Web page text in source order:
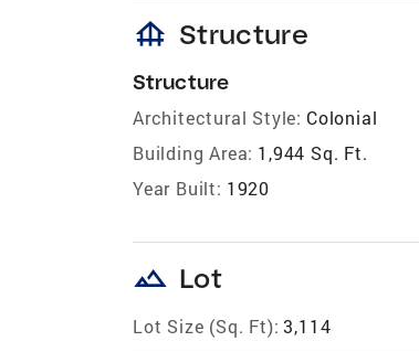
foundation Structure
Structure
Architectural Style: Colonial
Building Area: 1,944 Sq. Ft.
Year Built: 1920
landscape Lot
Lot Size (Sq. Ft): 3,114